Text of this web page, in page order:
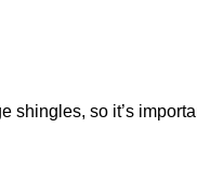
shingles, so it’s